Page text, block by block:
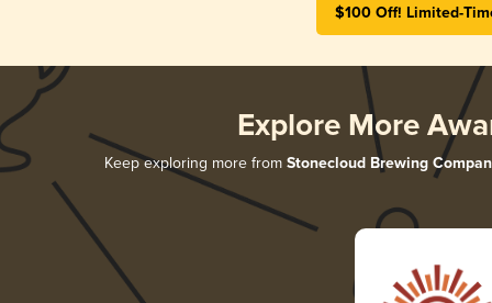
$100 Off! Limited-
Explore More
Keep exploring more from Stonecloud Brewing